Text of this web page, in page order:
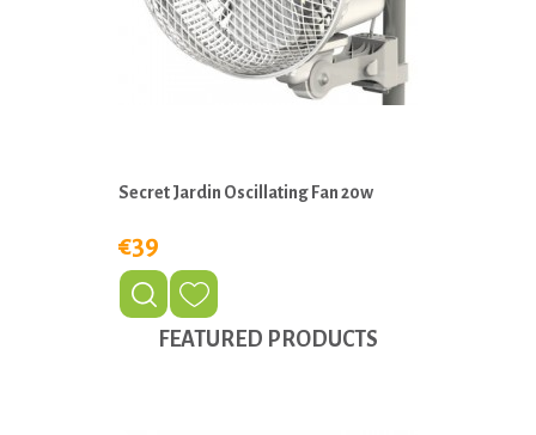
Secret Jardin Oscillating Fan 20w
€39
FEATURED PRODUCTS